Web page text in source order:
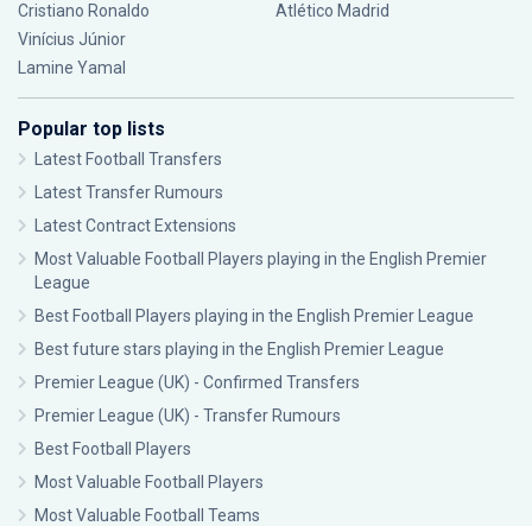
Cristiano Ronaldo
Vinícius Júnior
Lamine Yamal
Atlético Madrid
Popular top lists
Latest Football Transfers
Latest Transfer Rumours
Latest Contract Extensions
Most Valuable Football Players playing in the English Premier
League
Best Football Players playing in the English Premier League
Best future stars playing in the English Premier League
Premier League (UK) - Confirmed Transfers
Premier League (UK) - Transfer Rumours
Best Football Players
Most Valuable Football Players
Most Valuable Football Teams